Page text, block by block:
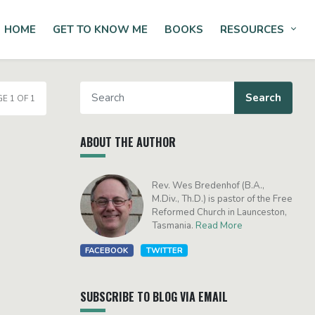
HOME GET TO KNOW ME BOOKS RESOURCES
1 OF 1
ABOUT THE AUTHOR
Rev. Wes Bredenhof (B.A.,
M.Div., Th.D.) is pastor of the Free
Reformed Church in Launceston,
Tasmania. Read More
FACEBOOK TWITTER
SUBSCRIBE TO BLOG VIA EMAIL